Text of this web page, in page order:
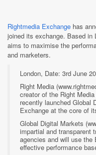
Rightmedia Exchange has
joined its exchange. Based in
aims to maximise the
and marketers.
London, Date: 3rd June
Right Media
creator of the Right
recently launched Global
Exchange at the core of
Global Digital Markets
impartial and transparent
agencies and will use the
effective performance